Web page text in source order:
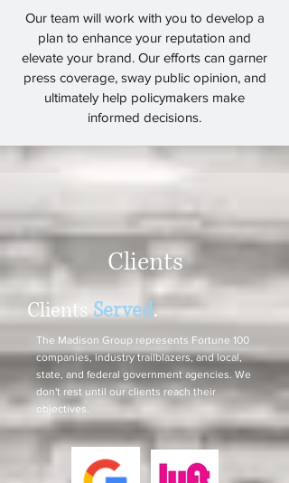
Our team will work with you to develop a
plan to enhance your reputation and
elevate your brand. Our efforts can garner
press coverage, sway public opinion, and
ultimately help policymakers make
informed decisions.
Clients
ClientsServed.
The Madison Group represents Fortune 100
companies, industry trailblazers, and local,
state, and federal government agencies. We
don't rest until our clients reach their
objectives.